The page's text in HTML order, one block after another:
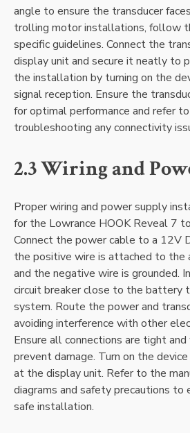
angle to ensure the transducer
trolling motor installations‚ follow
specific guidelines. Connect the
display unit and secure it neatly to
the installation by turning on the
signal reception. Ensure the
for optimal performance and refer
troubleshooting any connectivity
2.3 Wiring and
Proper wiring and power supply
for the Lowrance HOOK Reveal 7
Connect the power cable to a 12V
the positive wire is attached to the
and the negative wire is grounded.
circuit breaker close to the battery
system. Route the power and
avoiding interference with other
Ensure all connections are tight
prevent damage. Turn on the
at the display unit. Refer to the
diagrams and safety precautions to
safe installation.